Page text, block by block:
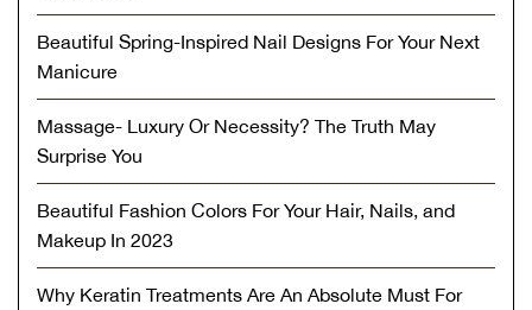
Beautiful Spring-Inspired Nail Designs For Your Next
Manicure
Massage- Luxury Or Necessity? The Truth May
Surprise You
Beautiful Fashion Colors For Your Hair, Nails, and
Makeup In 2023
Why Keratin Treatments Are An Absolute Must For